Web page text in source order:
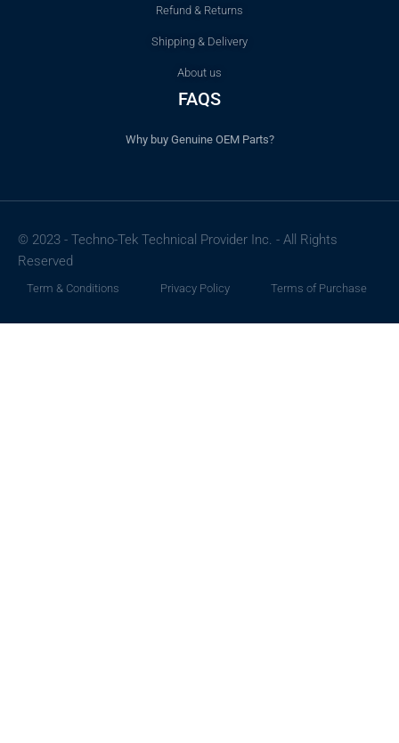
Refund & Returns
Shipping & Delivery
About us
FAQS
Why buy Genuine OEM Parts?
© 2023 - Techno-Tek Technical Provider Inc. - All Rights
Reserved
Term & Conditions Privacy Policy Terms of Purchase